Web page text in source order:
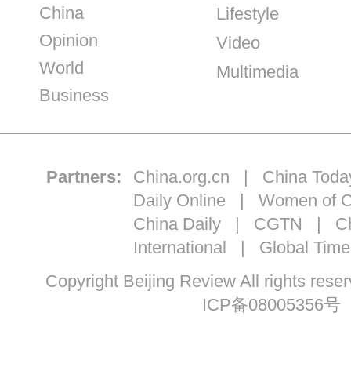
China
Opinion
World
Business
Lifestyle
Video
Multimedia
Partners: China.org.cn | China
Daily Online | Women of
China Daily| CGTN |
International | Global
Copyright Beijing Review All rights
ICP备08005356号